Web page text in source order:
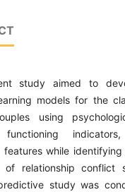
study aimed to
models for the
using
functioning
features while
of relationship conflict
study was